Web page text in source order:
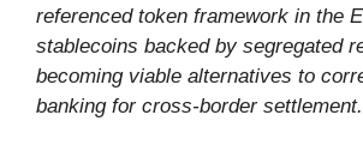
referenced token framework in the
stablecoins backed by segregated
becoming viable alternatives to
banking for cross-border settlement.